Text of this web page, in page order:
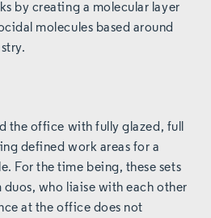
by creating a molecular layer
molecules based around
the office with fully glazed, full
defined work areas for a
For the time being, these sets
who liaise with each other
at the office does not